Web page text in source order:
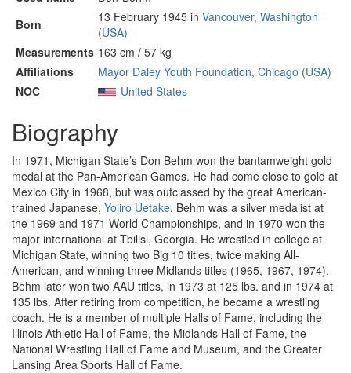
Born
13 February 1945 in Vancouver, Washington
(USA)
Measurements 163 cm / 57 kg
Affiliations
Mayor Daley Youth Foundation, Chicago (USA)
NOC
United States
Biography
In 1971, Michigan State’s Don Behm won the bantamweight gold
medal at the Pan-American Games. He had come close to gold at
Mexico City in 1968, but was outclassed by the great American-
trained Japanese, Yojiro Uetake. Behm was a silver medalist at
the 1969 and 1971 World Championships, and in 1970 won the
major international at Tbilisi, Georgia. He wrestled in college at
Michigan State, winning two Big 10 titles, twice making All-
American, and winning three Midlands titles (1965, 1967, 1974).
Behm later won two AAU titles, in 1973 at 125 lbs. and in 1974 at
135 lbs. After retiring from competition, he became a wrestling
coach. He is a member of multiple Halls of Fame, including the
Illinois Athletic Hall of Fame, the Midlands Hall of Fame, the
National Wrestling Hall of Fame and Museum, and the Greater
Lansing Area Sports Hall of Fame.